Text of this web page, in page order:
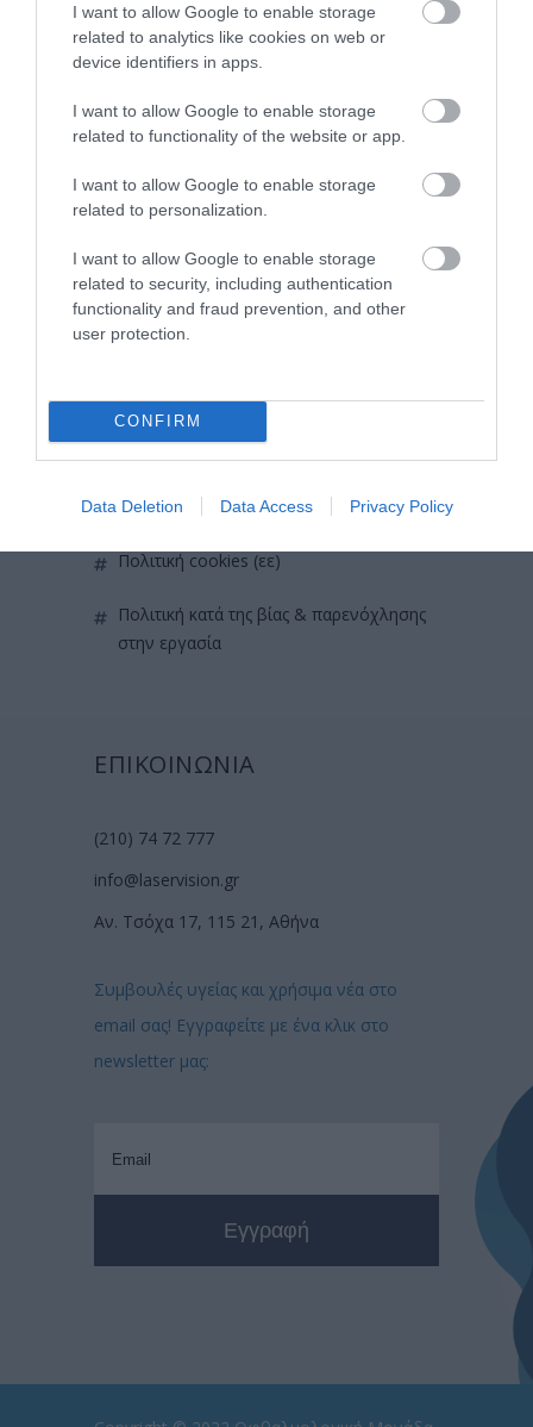
I want to allow Google to enable storage
related to analytics like cookies on web or
device identifiers in apps.
I want to allow Google to enable storage
related to functionality of the website or app.
I want to allow Google to enable storage
related to personalization.
I want to allow Google to enable storage
related to security, including authentication
functionality and fraud prevention, and other
user protection.
CONFIRM
Data Deletion Data Access Privacy Policy
QUICK LINKS
πρόσβαση στη laservision
εργαστείτε στην εταιρεία μας
επικοινωνία
όροι χρήσης
χρήσιμες οδηγίες
πολιτική cookies (εε)
πολιτική κατά της βίας & παρενόχλησης
στην εργασία
ΕΠΙΚΟΙΝΩΝΙΑ
(210) 74 72 777
info@laservision.gr
Αν. Τσόχα 17, 115 21, Αθήνα
Συμβουλές υγείας και χρήσιμα νέα στο
email σας! Εγγραφείτε με ένα κλικ στο
newsletter μας: